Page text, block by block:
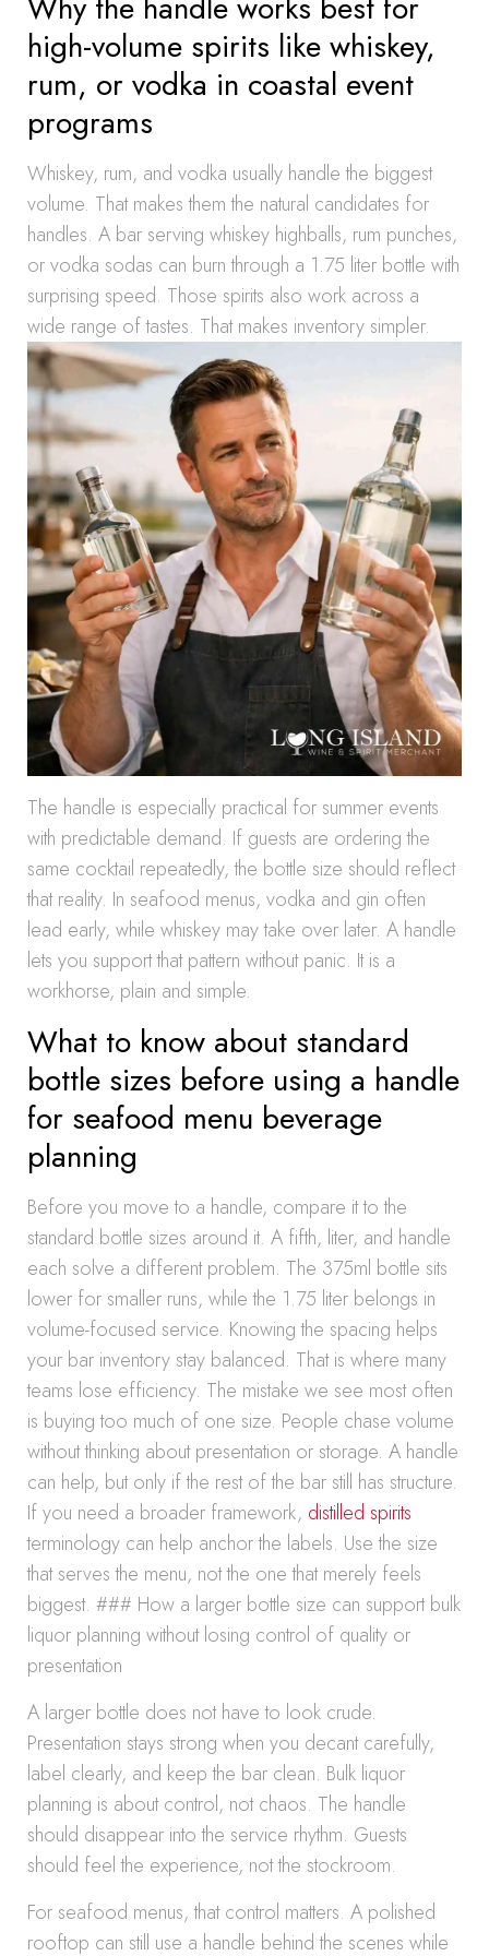
high-volume spirits like whiskey,
rum, or vodka in coastal event
programs
Whiskey, rum, and vodka usually handle the biggest
volume. That makes them the natural candidates for
handles. A bar serving whiskey highballs, rum punches,
or vodka sodas can burn through a 1.75 liter bottle with
surprising speed. Those spirits also work across a
wide range of tastes. That makes inventory simpler.
The handle is especially practical for summer events
with predictable demand. If guests are ordering the
same cocktail repeatedly, the bottle size should reflect
that reality. In seafood menus, vodka and gin often
lead early, while whiskey may take over later. A handle
lets you support that pattern without panic. It is a
workhorse, plain and simple.
What to know about standard
bottle sizes before using a handle
for seafood menu beverage
planning
Before you move to a handle, compare it to the
standard bottle sizes around it. A fifth, liter, and handle
each solve a different problem. The 375ml bottle sits
lower for smaller runs, while the 1.75 liter belongs in
volume-focused service. Knowing the spacing helps
your bar inventory stay balanced. That is where many
teams lose efficiency. The mistake we see most often
is buying too much of one size. People chase volume
without thinking about presentation or storage. A handle
can help, but only if the rest of the bar still has structure.
If you need a broader framework, distilled spirits
terminology can help anchor the labels. Use the size
that serves the menu, not the one that merely feels
biggest. ### How a larger bottle size can support bulk
liquor planning without losing control of quality or
presentation
A larger bottle does not have to look crude.
Presentation stays strong when you decant carefully,
label clearly, and keep the bar clean. Bulk liquor
planning is about control, not chaos. The handle
should disappear into the service rhythm. Guests
should feel the experience, not the stockroom.
For seafood menus, that control matters. A polished
rooftop can still use a handle behind the scenes while